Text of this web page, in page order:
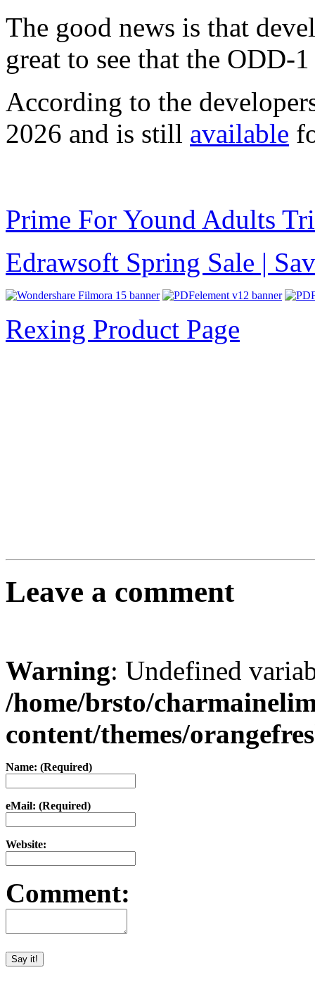
The good news is that
great to see that the ODD-
According to the
2026 and is still available
Prime For Yound Adults
Edrawsoft Spring Sale |
Rexing Product Page
Leave a comment
Warning: Undefined
/home/brsto/
content/themes/
Name: (Required)
eMail: (Required)
Website:
Comment: